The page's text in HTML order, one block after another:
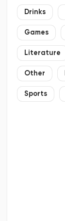
Drinks
Games
Literature
Other
Sports